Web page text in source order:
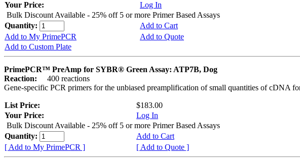
Your Price:
Log In
Bulk Discount Available - 25% off 5 or more Primer Based Assays
Quantity:
Add to Cart
Add to My PrimePCR
Add to Quote
Add to Custom Plate
PrimePCR™ PreAmp for SYBR® Green Assay: ATP7B, Dog
Reaction:
400 reactions
Gene-specific PCR primers for the unbiased preamplification of small quantities of cDNA
List Price:
$183.00
Your Price:
Log In
Bulk Discount Available - 25% off 5 or more Primer Based Assays
Quantity:
Add to Cart
[ Add to My PrimePCR ]
[ Add to Quote ]